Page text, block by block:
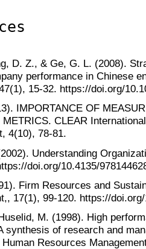
D. Z., & Ge, G. L. (2008).
performance in Chinese
15-32. https://doi.org/
IMPORTANCE OF
METRICS. CLEAR
4(10), 78-81.
Understanding
doi.org/10.4135/
Firm Resources and
17(1), 99-120. https://
M. (1998). High
synthesis of research and
Resources